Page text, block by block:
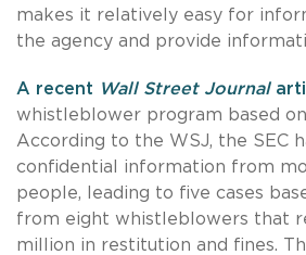
makes it relatively easy for
the agency and provide
A recent Wall Street Journal
whistleblower program based on
According to the WSJ, the SEC
confidential information from
people, leading to five cases
from eight whistleblowers that
million in restitution and fines.